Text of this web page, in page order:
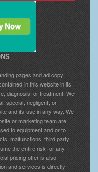
pages and ad copy
in this website in its
diagnosis, or treatment. We
special, negligent, or
and its use in any way. We
or marketing team are
to equipment and or to
malfunctions, third party
the entire risk for any
pricing offer is also
and services is directly